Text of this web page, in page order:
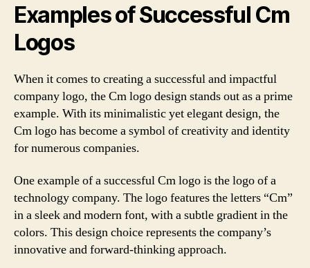
Examples of Successful Cm
Logos
When it comes to creating a successful and impactful
company logo, the Cm logo design stands out as a prime
example. With its minimalistic yet elegant design, the
Cm logo has become a symbol of creativity and identity
for numerous companies.
One example of a successful Cm logo is the logo of a
technology company. The logo features the letters “Cm”
in a sleek and modern font, with a subtle gradient in the
colors. This design choice represents the company’s
innovative and forward-thinking approach.